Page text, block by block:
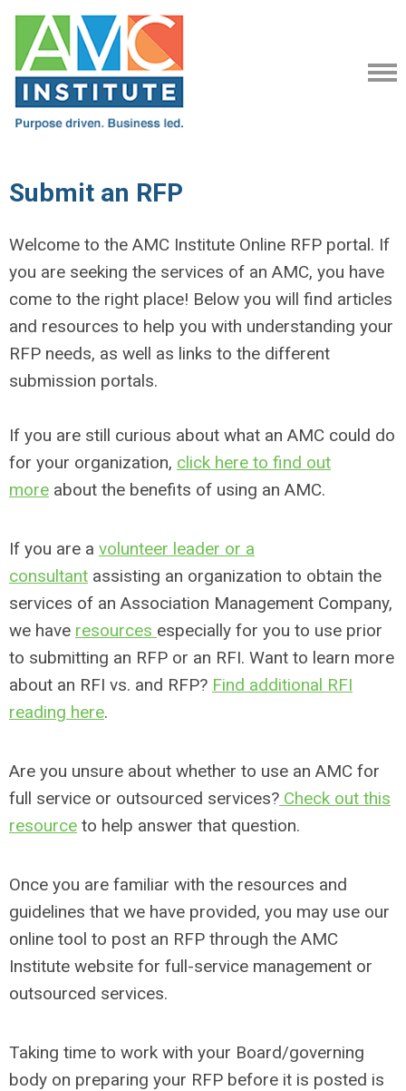
Submit an RFP
Welcome to the AMC Institute Online RFP portal. If
you are seeking the services of an AMC, you have
come to the right place! Below you will find articles
and resources to help you with understanding your
RFP needs, as well as links to the different
submission portals.
If you are still curious about what an AMC could do
for your organization, click here to find out
more about the benefits of using an AMC.
If you are a volunteer leader or a
consultant assisting an organization to obtain the
services of an Association Management Company,
we have resources especially for you to use prior
to submitting an RFP or an RFI. Want to learn more
about an RFI vs. and RFP? Find additional RFI
reading here.
Are you unsure about whether to use an AMC for
full service or outsourced services? Check out this
resource to help answer that question.
Once you are familiar with the resources and
guidelines that we have provided, you may use our
online tool to post an RFP through the AMC
Institute website for full-service management or
outsourced services.
Taking time to work with your Board/governing
body on preparing your RFP before it is posted is